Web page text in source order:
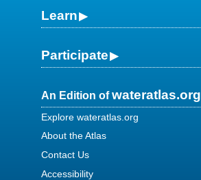
Learn
Participate
An Edition ofwateratlas.org
Explore wateratlas.org
About the Atlas
Contact Us
Accessibility